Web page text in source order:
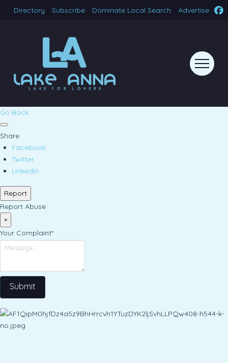
Directory Subscribe Dominate Local Search Advertise
Go Back
Share
Facebook
Twitter
LinkedIn
Report
Report Abuse
×
Your Complaint*
Submit